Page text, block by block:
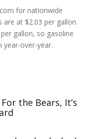
for nationwide
are at $2.03 per gallon.
gallon, so gasoline
year-over-year.
the Bears, It’s